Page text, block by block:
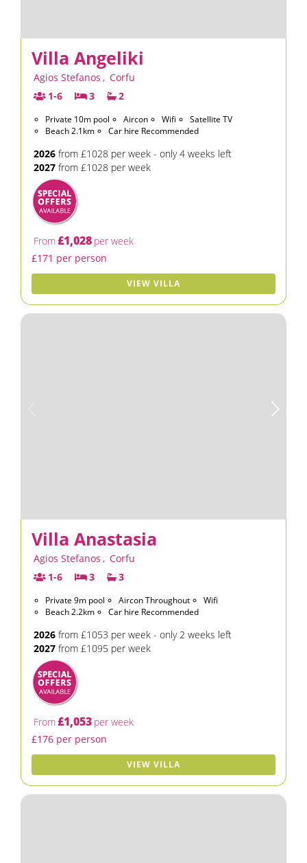
Villa Angeliki
Agios Stefanos , Corfu
1-6
3 2
Private 10m pool Aircon Wifi
Satellite TV
Beach 2.1km
Car hire Recommended
2026 from £1028 per week - only 4 weeks left
2027 from £1028 per week
From£1,028 per week
£171 per person
VIEW VILLA
Villa Anastasia
Agios Stefanos , Corfu
1-6
3 3
Private 9m pool Aircon Throughout
Wifi
Beach 2.2km
Car hire Recommended
2026 from £1053 per week - only 2 weeks left
2027 from £1095 per week
From£1,053 per week
£176 per person
VIEW VILLA